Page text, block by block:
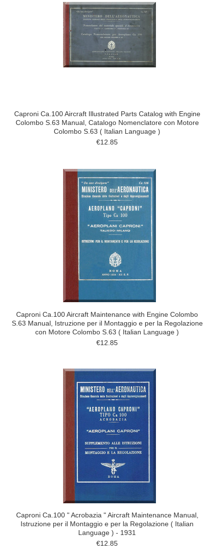
Caproni Ca.100 Aircraft Illustrated Parts Catalog with Engine
Colombo S.63 Manual, Catalogo Nomenclatore con Motore
Colombo S.63 ( Italian Language )
€12.85
Caproni Ca.100 Aircraft Maintenance with Engine Colombo
S.63 Manual, Istruzione per il Montaggio e per la Regolazione
con Motore Colombo S.63 ( Italian Language )
€12.85
Caproni Ca.100 " Acrobazia " Aircraft Maintenance Manual,
Istruzione per il Montaggio e per la Regolazione ( Italian
Language ) - 1931
€12.85